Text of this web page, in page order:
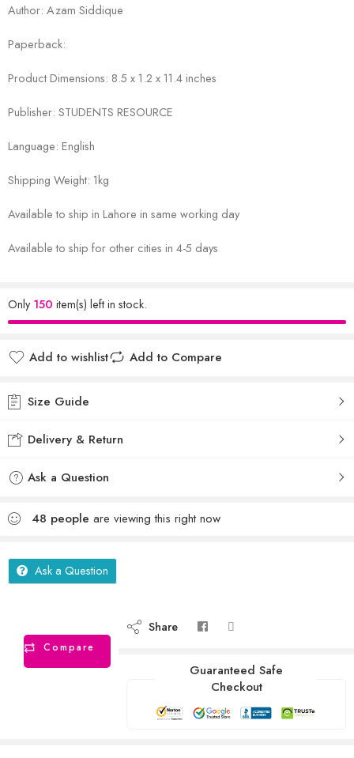
Author: Azam Siddique
Paperback:
Product Dimensions: 8.5 x 1.2 x 11.4 inches
Publisher: STUDENTS RESOURCE
Language: English
Shipping Weight: 1kg
Available to ship in Lahore in same working day
Available to ship for other cities in 4-5 days
Only150 item(s) left in stock.
Add to wishlist Add to Compare
Size Guide
Delivery & Return
Ask a Question
48 people are viewing this right now
Ask a Question
Compare
Share
Guaranteed Safe
Checkout